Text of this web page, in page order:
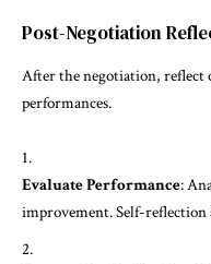
Post-Negotiation
After the negotiation, reflect
performances.
Evaluate Performance:
improvement. Self-